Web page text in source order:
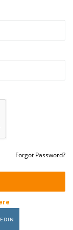
Forgot Password?